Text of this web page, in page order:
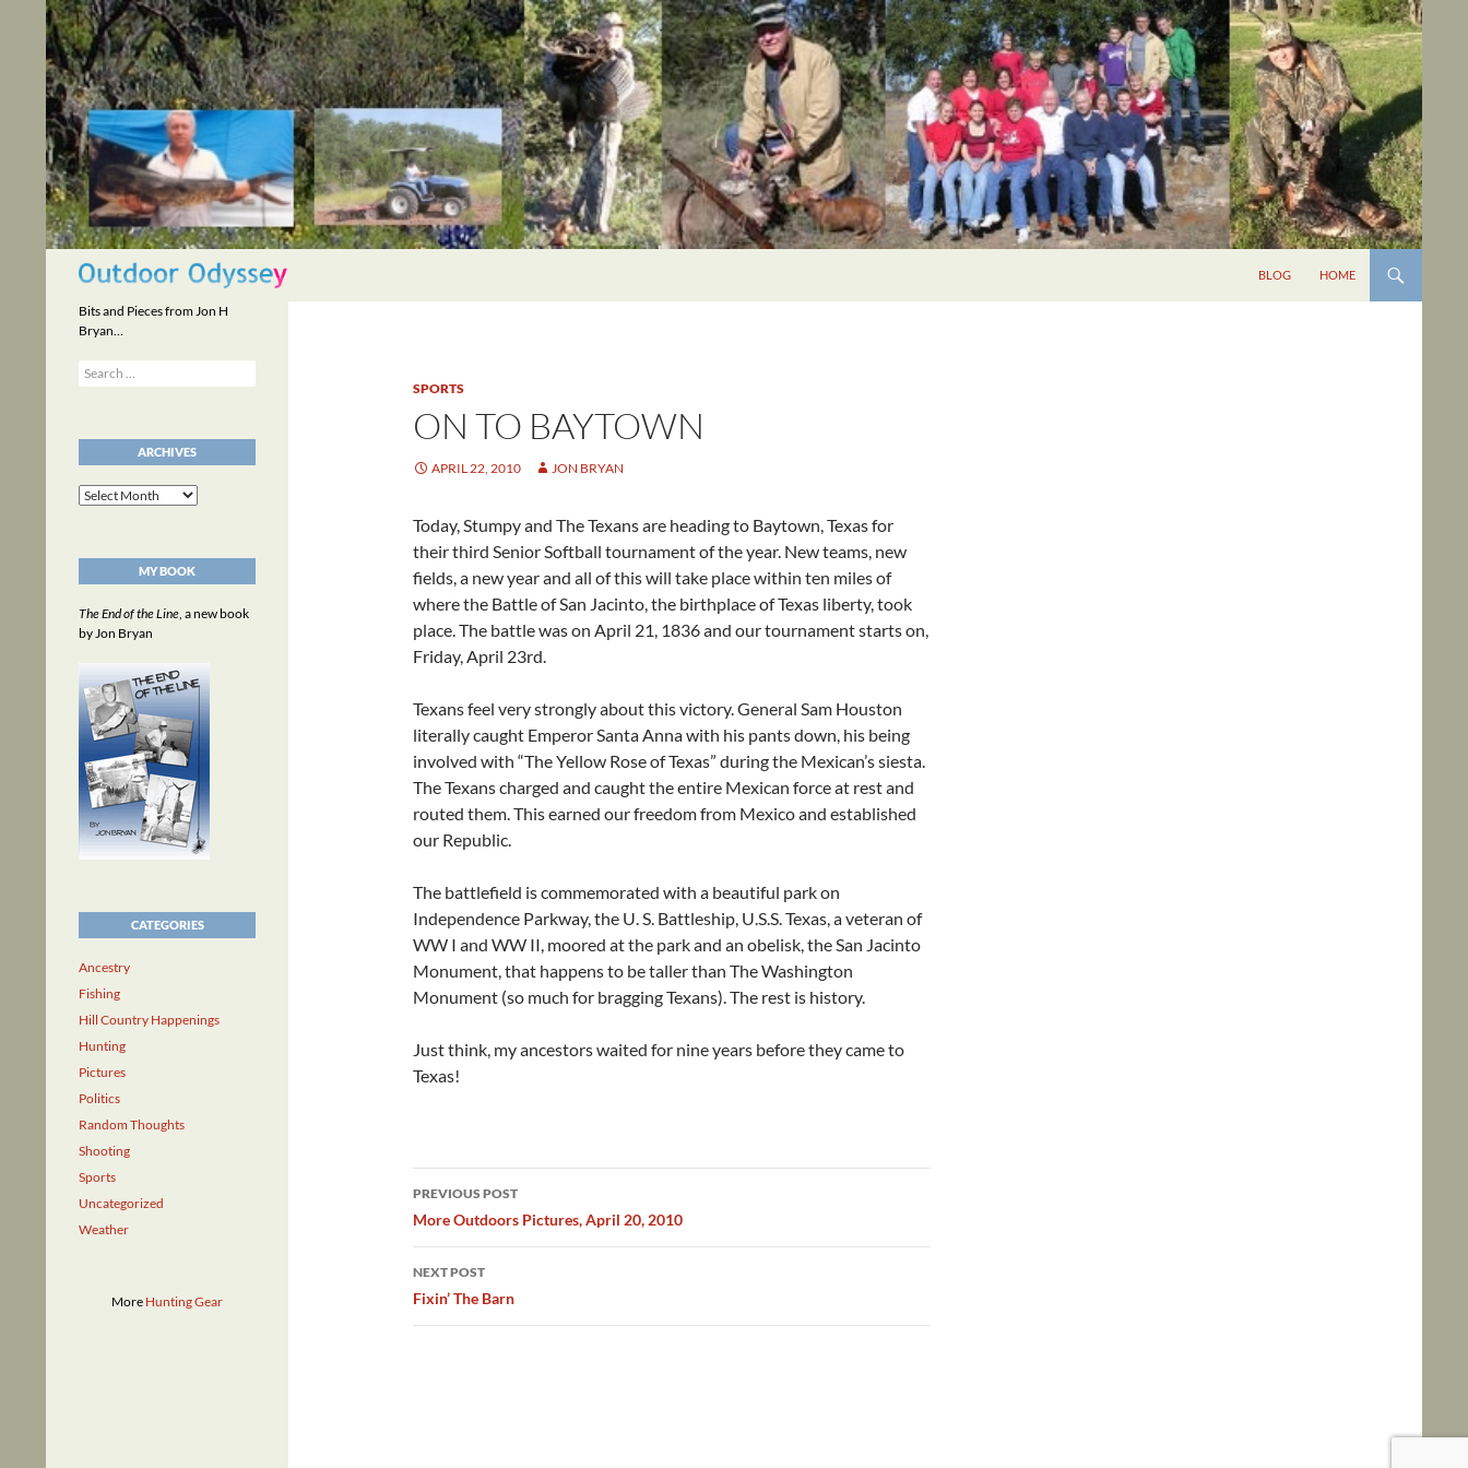
content
Search
BLOG HOME
SPORTS
ON TO BAYTOWN
APRIL 22, 2010 JON BRYAN
Today, Stumpy and The Texans are heading to Baytown, Texas for
their third Senior Softball tournament of the year. New teams, new
fields, a new year and all of this will take place within ten miles of
where the Battle of San Jacinto, the birthplace of Texas liberty, took
place. The battle was on April 21, 1836 and our tournament starts on,
Friday, April 23rd.
Texans feel very strongly about this victory. General Sam Houston
literally caught Emperor Santa Anna with his pants down, his being
involved with “The Yellow Rose of Texas” during the Mexican’s siesta.
The Texans charged and caught the entire Mexican force at rest and
routed them. This earned our freedom from Mexico and established
our Republic.
The battlefield is commemorated with a beautiful park on
Independence Parkway, the U. S. Battleship, U.S.S. Texas, a veteran of
WW I and WW II, moored at the park and an obelisk, the San Jacinto
Monument, that happens to be taller than The Washington
Monument (so much for bragging Texans). The rest is history.
Just think, my ancestors waited for nine years before they came to
Texas!
Post
navigation
PREVIOUS POST
More Outdoors Pictures, April 20, 2010
NEXT POST
Fixin’ The Barn
Bits and Pieces from Jon H
Bryan…
Search
for:
ARCHIVES
Archives
MY BOOK
The End of the Line, a new book
by Jon Bryan
CATEGORIES
Ancestry
Fishing
Hill Country Happenings
Hunting
Pictures
Politics
Random Thoughts
Shooting
Sports
Uncategorized
Weather
More Hunting Gear